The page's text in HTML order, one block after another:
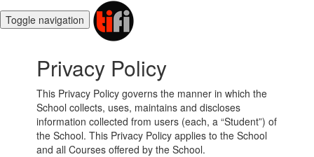
Toggle navigation
Privacy Policy
This Privacy Policy governs the manner in which the
School collects, uses, maintains and discloses
information collected from users (each, a “Student”) of
the School. This Privacy Policy applies to the School
and all Courses offered by the School.